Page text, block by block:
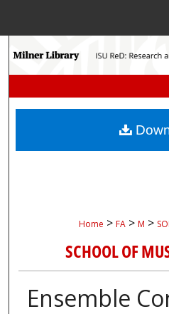
My
Home > FA > M >
SCHOOL OF
Ensemble